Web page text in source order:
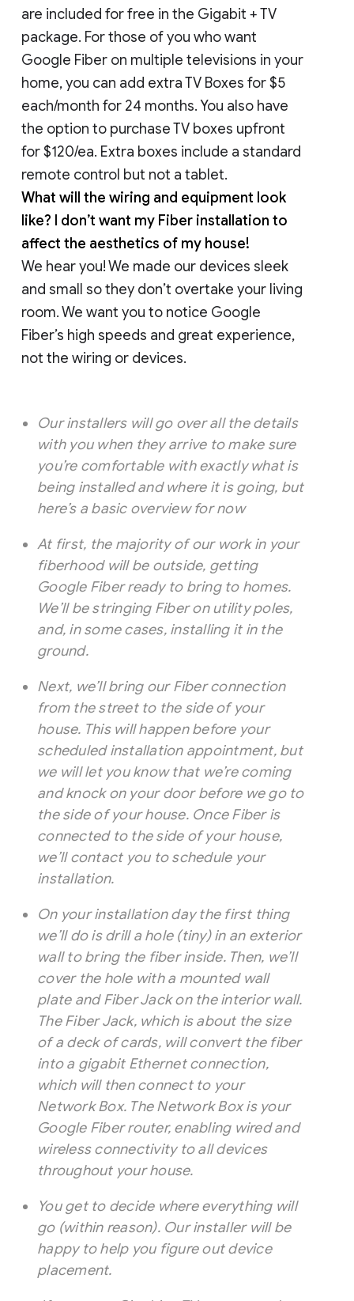
are included for free in the Gigabit + TV
package. For those of you who want
Google Fiber on multiple televisions in your
home, you can add extra TV Boxes for $5
each/month for 24 months. You also have
the option to purchase TV boxes upfront
for $120/ea. Extra boxes include a standard
remote control but not a tablet.
What will the wiring and equipment look
like? I don’t want my Fiber installation to
affect the aesthetics of my house!
We hear you! We made our devices sleek
and small so they don’t overtake your living
room. We want you to notice Google
Fiber’s high speeds and great experience,
not the wiring or devices.
Our installers will go over all the details
with you when they arrive to make sure
you’re comfortable with exactly what is
being installed and where it is going, but
here’s a basic overview for now
At first, the majority of our work in your
fiberhood will be outside, getting
Google Fiber ready to bring to homes.
We’ll be stringing Fiber on utility poles,
and, in some cases, installing it in the
ground.
Next, we’ll bring our Fiber connection
from the street to the side of your
house. This will happen before your
scheduled installation appointment, but
we will let you know that we’re coming
and knock on your door before we go to
the side of your house. Once Fiber is
connected to the side of your house,
we’ll contact you to schedule your
installation.
On your installation day the first thing
we’ll do is drill a hole (tiny) in an exterior
wall to bring the fiber inside. Then, we’ll
cover the hole with a mounted wall
plate and Fiber Jack on the interior wall.
The Fiber Jack, which is about the size
of a deck of cards, will convert the fiber
into a gigabit Ethernet connection,
which will then connect to your
Network Box. The Network Box is your
Google Fiber router, enabling wired and
wireless connectivity to all devices
throughout your house.
You get to decide where everything will
go (within reason). Our installer will be
happy to help you figure out device
placement.